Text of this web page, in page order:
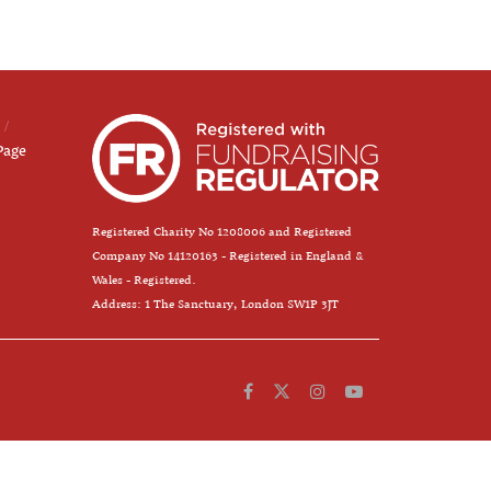
Registered Charity No 1208006 and Registered
Company No 14120163 - Registered in England &
Wales - Registered.
Address: 1 The Sanctuary, London SW1P 3JT